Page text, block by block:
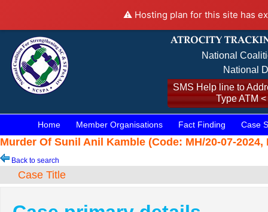
⚠️ Hosting plan for this site has
National
National
SMS Help line to
Type ATM
Home Member Organisations Fact Finding Case
Murder Of Sunil Anil Kamble (Code: MH/20-07-2024,
Back to search
Case Title